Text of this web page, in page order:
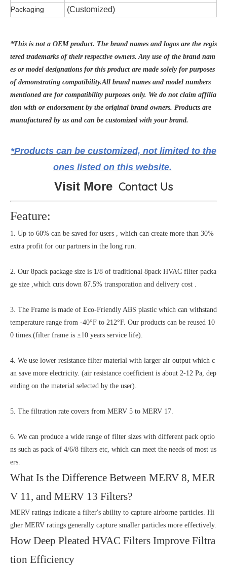
Packaging (Customized)
*This is not a OEM product. The brand names and logos are the regis
tered trademarks of their respective owners. Any use of the brand nam
es or model designations for this product are made solely for purposes
of demonstrating compatibility.All brand names and model numbers
mentioned are for compatibility purposes only. We do not claim affilia
tion with or endorsement by the original brand owners. Products are
manufactured by us and can be customized with your brand.
*Products can be customized, not limited to the
ones listed on this website.
Visit More Contact Us
Feature:
1. Up to 60% can be saved for users , which can create more than 30%
extra profit for our partners in the long run.
2. Our 8pack package size is 1/8 of traditional 8pack HVAC filter packa
ge size ,which cuts down 87.5% transporation and delivery cost .
3. The Frame is made of Eco-Friendly ABS plastic which can withstand
temperature range from -40°F to 212°F. Our products can be reused 10
0 times.(filter frame is ≥10 years service life).
4. We use lower resistance filter material with larger air output which c
an save more electricity. (air resistance coefficient is about 2-12 Pa, dep
ending on the material selected by the user).
5. The filtration rate covers from MERV 5 to MERV 17.
6. We can produce a wide range of filter sizes with different pack optio
ns such as pack of 4/6/8 filters etc, which can meet the needs of most us
ers.
What Is the Difference Between MERV 8, MER
V 11, and MERV 13 Filters?
MERV ratings indicate a filter's ability to capture airborne particles. Hi
gher MERV ratings generally capture smaller particles more effectively.
How Deep Pleated HVAC Filters Improve Filtra
tion Efficiency